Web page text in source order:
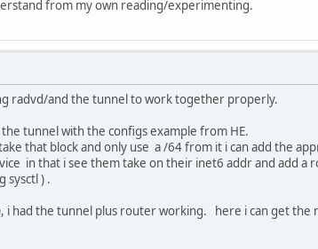
from my own reading/experimenting.
radvd/and the tunnel to work together properly.
tunnel with the configs example from HE.
that block and only use a /64 from it i can add the
in that i see them take on their inet6 addr and add
sysctl ) .
i had the tunnel plus router working. here i can get